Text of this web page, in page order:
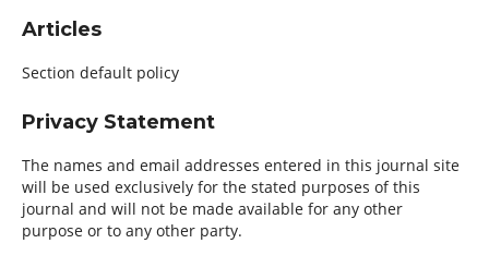
Articles
Section default policy
Privacy Statement
The names and email addresses entered in this journal site
will be used exclusively for the stated purposes of this
journal and will not be made available for any other
purpose or to any other party.